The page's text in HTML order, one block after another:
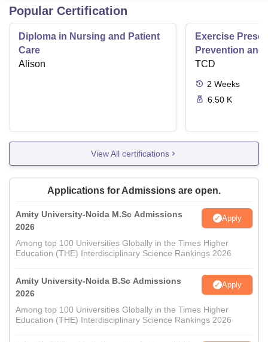
Popular Certification
Diploma in Nursing and Patient
Care
Alison
Exercise
Prevention and
Disease
TCD
2 Weeks
6.50 K
View All certifications
Applications for Admissions are open.
Amity University-Noida M.Sc Admissions
2026
Apply
Among top 100 Universities Globally in the Times Higher
Education (THE) Interdisciplinary Science Rankings 2026
Amity University-Noida B.Sc Admissions
2026
Apply
Among top 100 Universities Globally in the Times Higher
Education (THE) Interdisciplinary Science Rankings 2026